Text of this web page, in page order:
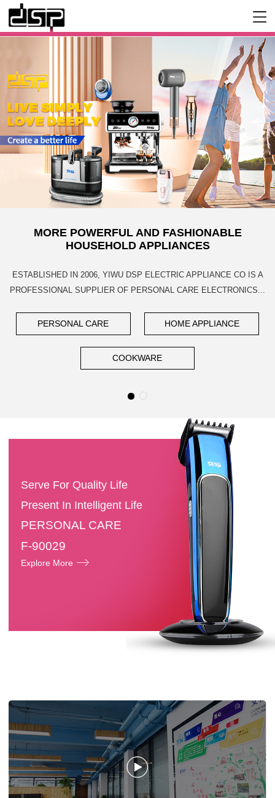
MORE POWERFUL AND FASHIONABLE
HOUSEHOLD APPLIANCES
ESTABLISHED IN 2006, YIWU DSP ELECTRIC APPLIANCE CO IS A
PROFESSIONAL SUPPLIER OF PERSONAL CARE ELECTRONICS...
PERSONAL CARE HOME APPLIANCE
COOKWARE
Serve For Quality Life
Present In Intelligent Life
PERSONAL CARE
F-90029
Explore More